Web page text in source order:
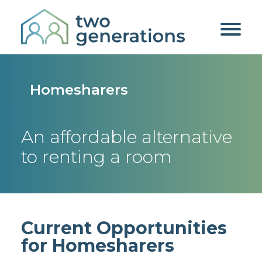
Homesharers
An affordable alternative
to renting a room
Current Opportunities
for Homesharers